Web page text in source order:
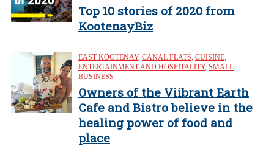
Top 10 stories of 2020 from
KootenayBiz
EAST KOOTENAY, CANAL FLATS CUISINE
ENTERTAINMENT AND HOSPITALITY, SMALL
BUSINESS
Owners of the Viibrant Earth
Cafe and Bistro believe in the
healing power of food and
place